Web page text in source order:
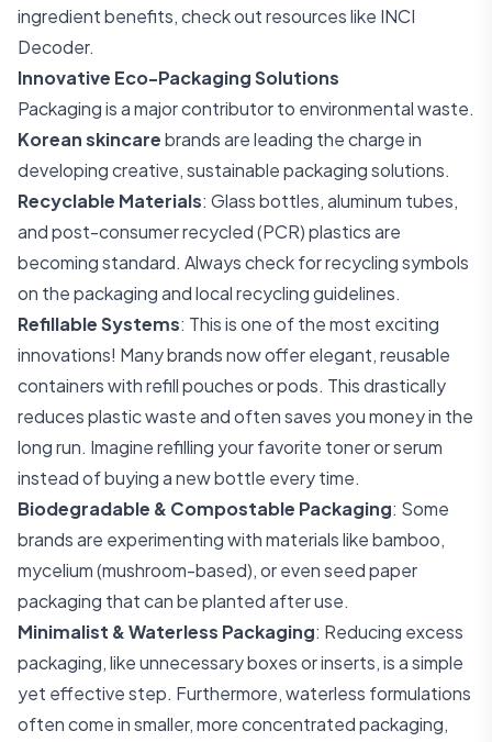
ingredient benefits, check out resources like INCI
Decoder.
Innovative Eco-Packaging Solutions
Packaging is a major contributor to environmental waste.
Korean skincarebrands are leading the charge in
developing creative, sustainable packaging solutions.
Recyclable Materials: Glass bottles, aluminum tubes,
and post-consumer recycled (PCR) plastics are
becoming standard. Always check for recycling symbols
on the packaging and local recycling guidelines.
Refillable Systems: This is one of the most exciting
innovations! Many brands now offer elegant, reusable
containers with refill pouches or pods. This drastically
reduces plastic waste and often saves you money in the
long run. Imagine refilling your favorite toner or serum
instead of buying a new bottle every time.
Biodegradable & Compostable Packaging: Some
brands are experimenting with materials like bamboo,
mycelium (mushroom-based), or even seed paper
packaging that can be planted after use.
Minimalist & Waterless Packaging: Reducing excess
packaging, like unnecessary boxes or inserts, is a simple
yet effective step. Furthermore, waterless formulations
often come in smaller, more concentrated packaging,